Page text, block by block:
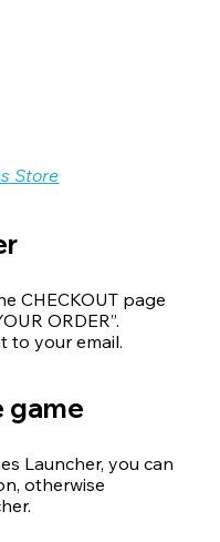
Store
CHECKOUT page
ORDER”.
to your email.
game
Launcher, you can
otherwise